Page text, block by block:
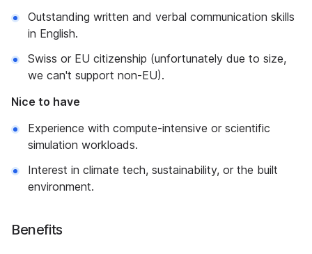
Outstanding written and verbal communication skills
in English.
Swiss or EU citizenship (unfortunately due to size,
we can't support non-EU).
Nice to have
Experience with compute-intensive or scientific
simulation workloads.
Interest in climate tech, sustainability, or the built
environment.
Benefits